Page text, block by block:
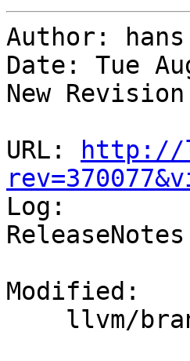
Author: hans
Date: Tue
New
URL:
http://
Log:
Modified: